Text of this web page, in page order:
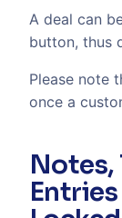
A deal can
button, thus
Please note
once a
Notes,